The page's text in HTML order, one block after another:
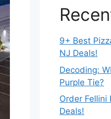
9+ Best
NJ Deals!
Decoding:
Purple Tie?
Order Fellini
Deals!